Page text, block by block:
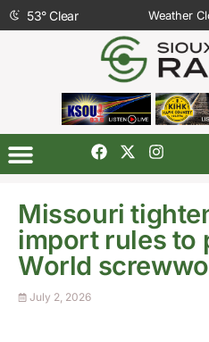
53°Clear Weather
Missouri
import rules to
World
July 2, 2026